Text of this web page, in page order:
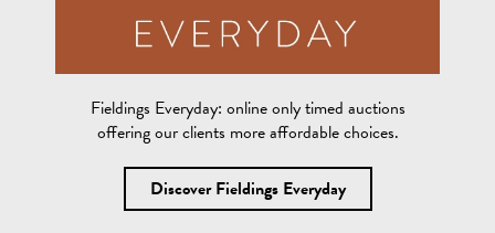
Fieldings Everyday: online only timed auctions
offering our clients more affordable choices.
Discover Fieldings Everyday